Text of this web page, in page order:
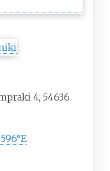
4, 54636